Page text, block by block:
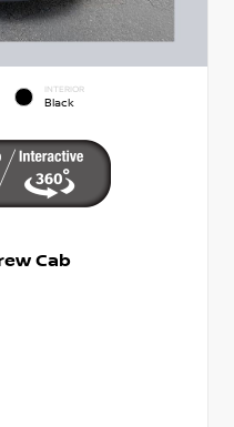
INTERIOR
Black
Cab